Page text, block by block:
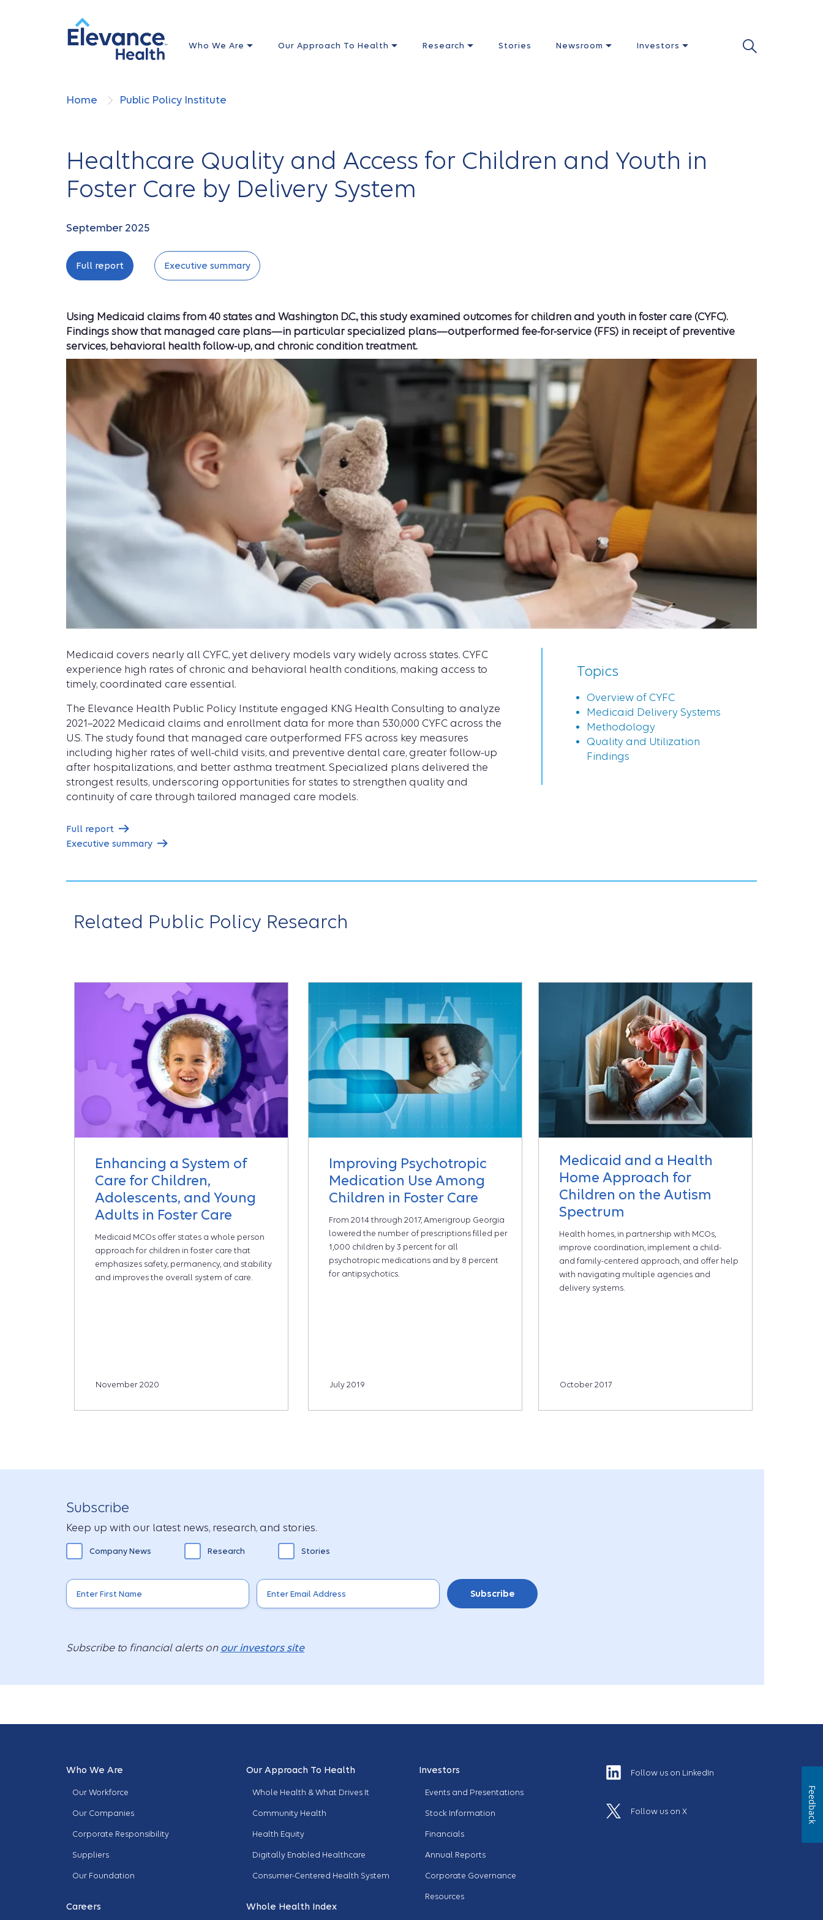
Who We Are Our Approach To Health Research Stories Newsroom Investors
Home Public Policy Institute
Healthcare Quality and Access for Children and Youth in
Foster Care by Delivery System
September 2025
Full report Executive summary
Using Medicaid claims from 40 states and Washington D.C., this study examined outcomes for children and youth in foster care (CYFC).
Findings show that managed care plans—in particular specialized plans—outperformed fee-for-service (FFS) in receipt of preventive
services, behavioral health follow-up, and chronic condition treatment.
Medicaid covers nearly all CYFC, yet delivery models vary widely across states. CYFC
experience high rates of chronic and behavioral health conditions, making access to
timely, coordinated care essential.
The Elevance Health Public Policy Institute engaged KNG Health Consulting to analyze
2021–2022 Medicaid claims and enrollment data for more than 530,000 CYFC across the
U.S. The study found that managed care outperformed FFS across key measures
including higher rates of well-child visits, and preventive dental care, greater follow-up
after hospitalizations, and better asthma treatment. Specialized plans delivered the
strongest results, underscoring opportunities for states to strengthen quality and
continuity of care through tailored managed care models.
Topics
Overview of CYFC
Medicaid Delivery Systems
Methodology
Quality and Utilization
Findings
Full report
Executive summary
Related Public Policy Research
Enhancing a System of
Care for Children,
Adolescents, and Young
Adults in Foster Care
Medicaid MCOs offer states a whole person
approach for children in foster care that
emphasizes safety, permanency, and stability
and improves the overall system of care.
November 2020
Improving Psychotropic
Medication Use Among
Children in Foster Care
From 2014 through 2017, Amerigroup Georgia
lowered the number of prescriptions filled per
1,000 children by 3 percent for all
psychotropic medications and by 8 percent
for antipsychotics.
July 2019
Medicaid and a Health
Home Approach for
Children on the Autism
Spectrum
Health homes, in partnership with MCOs,
improve coordination, implement a child-
and family-centered approach, and offer help
with navigating multiple agencies and
delivery systems.
October 2017
Subscribe
Keep up with our latest news, research, and stories.
Company News Research Stories
Subscribe
Subscribe to financial alerts on our investors site
Who We Are
Our Workforce
Our Companies
Corporate Responsibility
Suppliers
Our Foundation
Careers
Our Approach To Health
Whole Health & What Drives It
Community Health
Health Equity
Digitally Enabled Healthcare
Consumer-Centered Health System
Whole Health Index
Investors
Events and Presentations
Stock Information
Financials
Annual Reports
Corporate Governance
Resources
Follow us on LinkedIn
Follow us on X Feedback